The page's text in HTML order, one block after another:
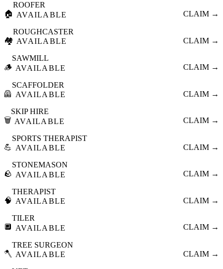
🏠
ROOFER
AVAILABLE
CLAIM →
🏘️
ROUGHCASTER
AVAILABLE
CLAIM →
🪵
SAWMILL
AVAILABLE
CLAIM →
🦺
SCAFFOLDER
AVAILABLE
CLAIM →
🗑️
SKIP HIRE
AVAILABLE
CLAIM →
💪
SPORTS THERAPIST
AVAILABLE
CLAIM →
🪨
STONEMASON
AVAILABLE
CLAIM →
🧠
THERAPIST
AVAILABLE
CLAIM →
🔲
TILER
AVAILABLE
CLAIM →
🪓
TREE SURGEON
AVAILABLE
CLAIM →